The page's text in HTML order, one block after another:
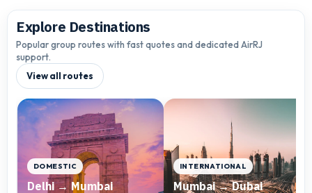
Explore Destinations
Popular group routes with fast quotes and dedicated AirRJ
support.
View all routes
DOMESTIC
Delhi → Mumbai
INTERNATIONAL
Mumbai → Dubai